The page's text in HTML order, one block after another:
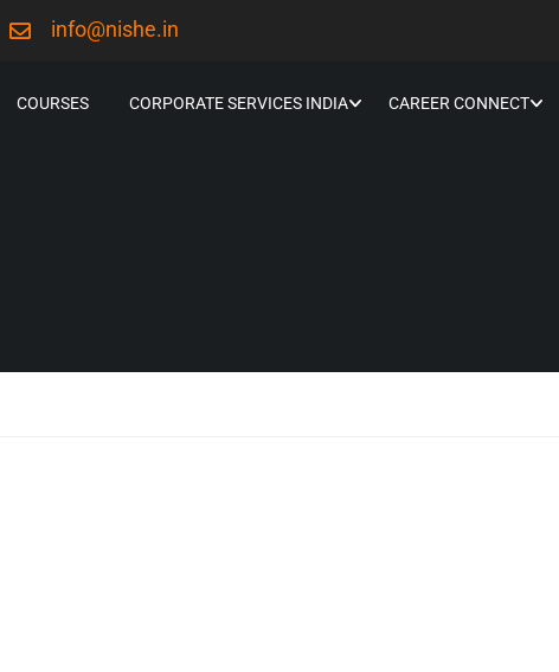
info@nishe.in
COURSES CORPORATE SERVICES INDIA CAREER CONNECT